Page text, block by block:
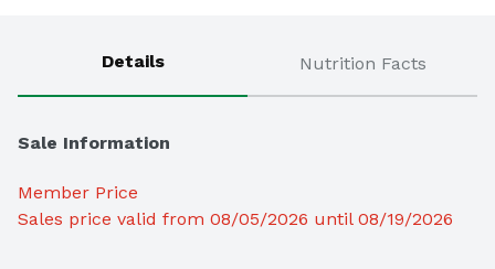
Details Nutrition Facts
Sale Information
Member Price
Sales price valid from 08/05/2026 until 08/19/2026